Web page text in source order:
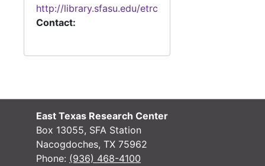
http://library.sfasu.edu/etrc
Contact:
East Texas Research Center
Box 13055, SFA Station
Nacogdoches, TX 75962
Phone: (936) 468-4100